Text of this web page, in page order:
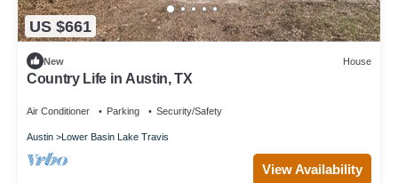
US $661
New House
Country Life in Austin, TX
Air Conditioner Parking Security/Safety
Austin Lower Basin Lake Travis
View Availability